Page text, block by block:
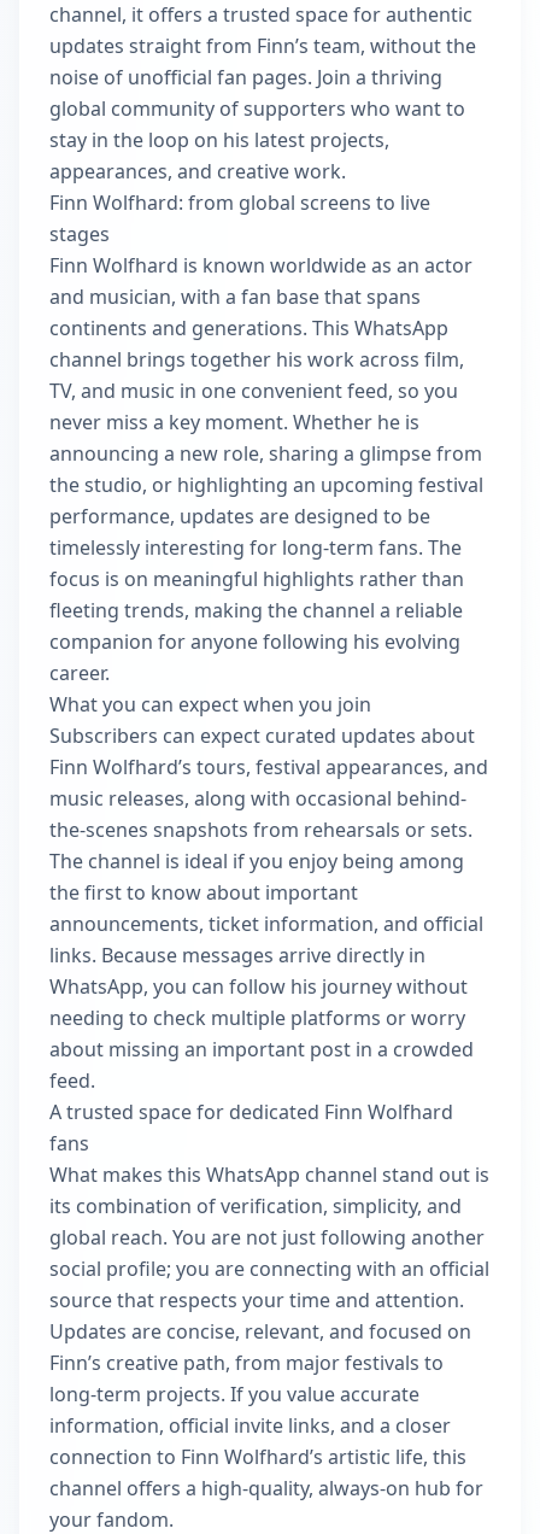
channel, it offers a trusted space for authentic
updates straight from Finn’s team, without the
noise of unofficial fan pages. Join a thriving
global community of supporters who want to
stay in the loop on his latest projects,
appearances, and creative work.
Finn Wolfhard: from global screens to live
stages
Finn Wolfhard is known worldwide as an actor
and musician, with a fan base that spans
continents and generations. This WhatsApp
channel brings together his work across film,
TV, and music in one convenient feed, so you
never miss a key moment. Whether he is
announcing a new role, sharing a glimpse from
the studio, or highlighting an upcoming festival
performance, updates are designed to be
timelessly interesting for long-term fans. The
focus is on meaningful highlights rather than
fleeting trends, making the channel a reliable
companion for anyone following his evolving
career.
What you can expect when you join
Subscribers can expect curated updates about
Finn Wolfhard’s tours, festival appearances, and
music releases, along with occasional behind-
the-scenes snapshots from rehearsals or sets.
The channel is ideal if you enjoy being among
the first to know about important
announcements, ticket information, and official
links. Because messages arrive directly in
WhatsApp, you can follow his journey without
needing to check multiple platforms or worry
about missing an important post in a crowded
feed.
A trusted space for dedicated Finn Wolfhard
fans
What makes this WhatsApp channel stand out is
its combination of verification, simplicity, and
global reach. You are not just following another
social profile; you are connecting with an official
source that respects your time and attention.
Updates are concise, relevant, and focused on
Finn’s creative path, from major festivals to
long-term projects. If you value accurate
information, official invite links, and a closer
connection to Finn Wolfhard’s artistic life, this
channel offers a high-quality, always-on hub for
your fandom.